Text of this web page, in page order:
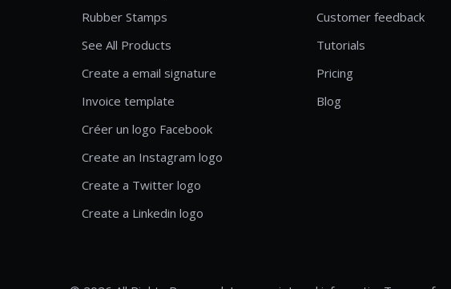
Rubber Stamps
See All Products
Create a email signature
Invoice template
Créer un logo Facebook
Create an Instagram logo
Create a Twitter logo
Create a Linkedin logo
Customer feedback
Tutorials
Pricing
Blog